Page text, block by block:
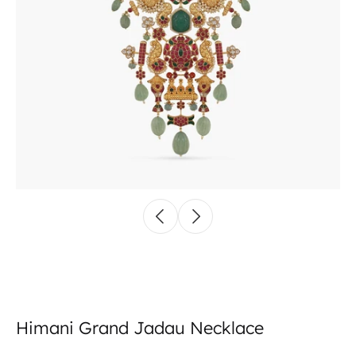
Himani Grand Jadau Necklace